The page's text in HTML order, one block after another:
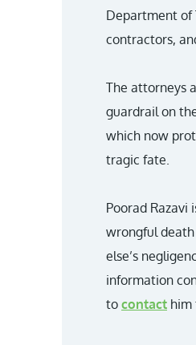
Department of
contractors,
The attorneys
guardrail on
which now
tragic fate.
Poorad
wrongful death
else’s
information
to contact him